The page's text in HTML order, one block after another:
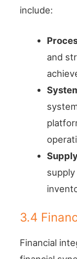
include:
and
3.4
Financial